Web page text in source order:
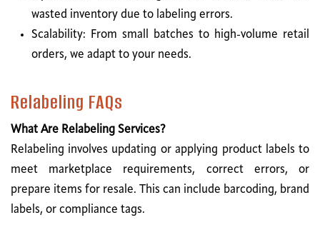
wasted inventory due to labeling errors.
Scalability: From small batches to high-volume retail
orders, we adapt to your needs.
Relabeling FAQs
What Are Relabeling Services?
Relabeling involves updating or applying product labels to
meet marketplace requirements, correct errors, or
prepare items for resale. This can include barcoding, brand
labels, or compliance tags.